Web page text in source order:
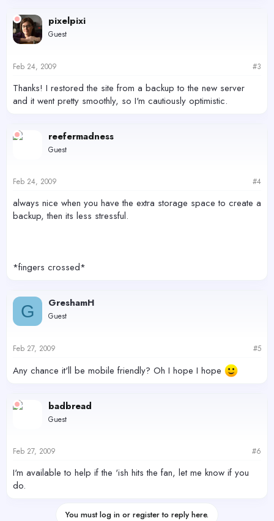
pixelpixi
Guest
Feb 24, 2009 #3
Thanks! I restored the site from a backup to the new server
and it went pretty smoothly, so I'm cautiously optimistic.
reefermadness
Guest
Feb 24, 2009 #4
always nice when you have the extra storage space to create a
backup, then its less stressful.
*fingers crossed*
G GreshamH
Guest
Feb 27, 2009 #5
Any chance it'll be mobile friendly? Oh I hope I hope
badbread
Guest
Feb 27, 2009 #6
I'm available to help if the 'ish hits the fan, let me know if you
do.
You must log in or register to reply here.